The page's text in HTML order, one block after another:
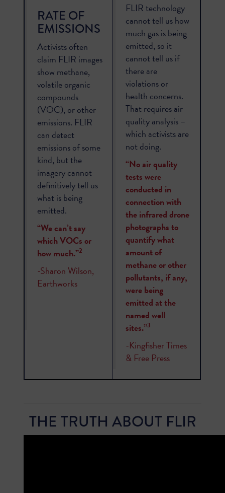
RATE OF
EMISSIONS
Activists often
claim FLIR images
show methane,
volatile organic
compounds
(VOC), or other
emissions. FLIR
can detect
emissions of some
kind, but the
imagery cannot
definitively tell us
what is being
emitted.
“We can’t say
which VOCs or
how much.”2
-Sharon Wilson,
Earthworks
FLIR technology
cannot tell us how
much gas is being
emitted, so it
cannot tell us if
there are
violations or
health concerns.
That requires air
quality analysis –
which activists are
not doing.
“No air quality
tests were
conducted in
connection with
the infrared drone
photographs to
quantify what
amount of
methane or other
pollutants, if any,
were being
emitted at the
named well
sites.”3
-Kingfisher Times
& Free Press
THE TRUTH ABOUT FLIR